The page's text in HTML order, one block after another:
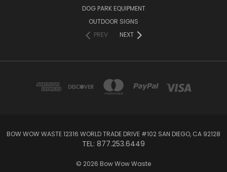
DOG PARK EQUIPMENT
OUTDOOR SIGNS
PREV
NEXT
BOW WOW WASTE 12316 WORLD TRADE DRIVE #102 SAN DIEGO, CA 92128
TEL: 877.253.6449
© 2026 Bow Wow Waste